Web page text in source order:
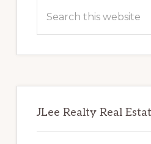
Sidebar
this
JLee Realty Real